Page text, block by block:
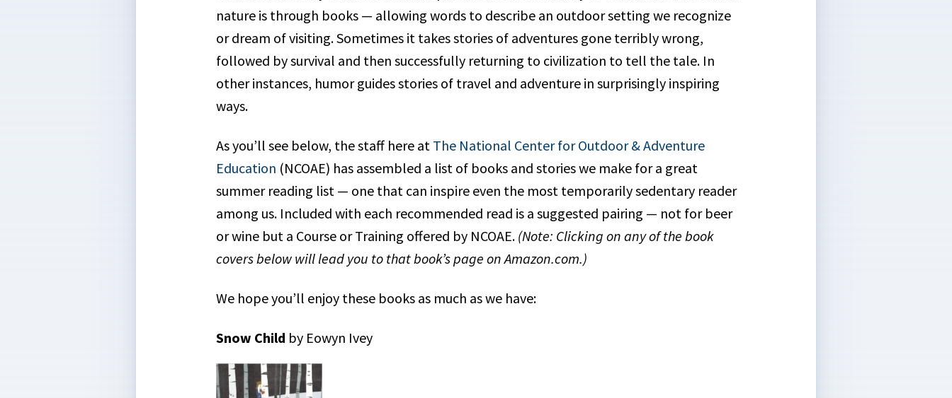
nature is through books — allowing words to describe an outdoor setting we recognize
or dream of visiting. Sometimes it takes stories of adventures gone terribly wrong,
followed by survival and then successfully returning to civilization to tell the tale. In
other instances, humor guides stories of travel and adventure in surprisingly inspiring
ways.
As you’ll see below, the staff here at The National Center for Outdoor & Adventure
Education (NCOAE) has assembled a list of books and stories we make for a great
summer reading list — one that can inspire even the most temporarily sedentary reader
among us. Included with each recommended read is a suggested pairing — not for beer
or wine but a Course or Training offered by NCOAE. (Note: Clicking on any of the book
covers below will lead you to that book’s page on Amazon.com.)
We hope you’ll enjoy these books as much as we have:
Snow Child by Eowyn Ivey